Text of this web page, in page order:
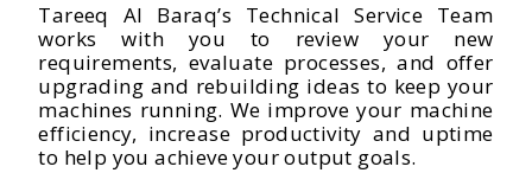
Tareeq Al Baraq’s Technical Service Team
works with you to review your new
requirements, evaluate processes, and offer
upgrading and rebuilding ideas to keep your
machines running. We improve your machine
efficiency, increase productivity and uptime
to help you achieve your output goals.